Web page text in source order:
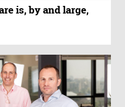
is, by and large,